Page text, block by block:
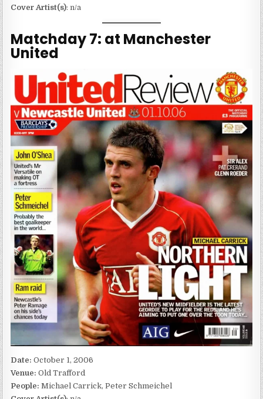
Cover Artist(s): n/a
Matchday 7: at Manchester
United
Date:October 1, 2006
Venue:Old Trafford
People: Michael Carrick, Peter Schmeichel